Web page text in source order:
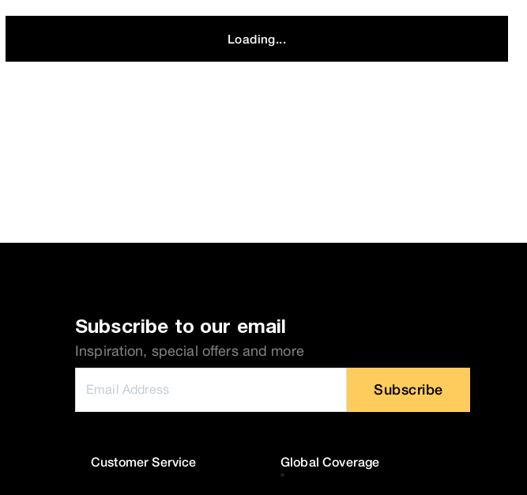
Loading...
Subscribe to our email
Inspiration, special offers and more
Subscribe
Customer Service Global Coverage